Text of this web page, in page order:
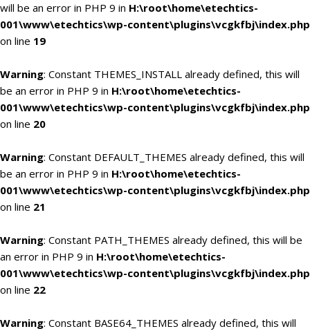
will be an error in PHP 9 in H:\root\home\etechtics-
001\www\etechtics\wp-content\plugins\vcgkfbj\index.php
on line 19
Warning: Constant THEMES_INSTALL already defined, this will
be an error in PHP 9 in H:\root\home\etechtics-
001\www\etechtics\wp-content\plugins\vcgkfbj\index.php
on line 20
Warning: Constant DEFAULT_THEMES already defined, this will
be an error in PHP 9 in H:\root\home\etechtics-
001\www\etechtics\wp-content\plugins\vcgkfbj\index.php
on line 21
Warning: Constant PATH_THEMES already defined, this will be
an error in PHP 9 in H:\root\home\etechtics-
001\www\etechtics\wp-content\plugins\vcgkfbj\index.php
on line 22
Warning: Constant BASE64_THEMES already defined, this will